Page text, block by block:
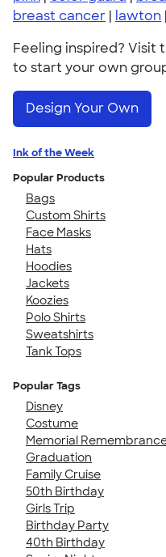
breast cancer | lawton |
Feeling inspired? Visit
to start your own
Design Your Own
Ink of the Week
Popular Products
Bags
Custom Shirts
Face Masks
Hats
Hoodies
Jackets
Koozies
Polo Shirts
Sweatshirts
Tank Tops
Popular Tags
Disney
Costume
Memorial
Graduation
Family Cruise
50th Birthday
Girls Trip
Birthday Party
40th Birthday